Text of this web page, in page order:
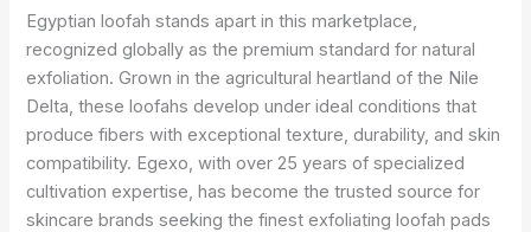
Egyptian loofah stands apart in this marketplace,
recognized globally as the premium standard for natural
exfoliation. Grown in the agricultural heartland of the Nile
Delta, these loofahs develop under ideal conditions that
produce fibers with exceptional texture, durability, and skin
compatibility. Egexo, with over 25 years of specialized
cultivation expertise, has become the trusted source for
skincare brands seeking the finest exfoliating loofah pads